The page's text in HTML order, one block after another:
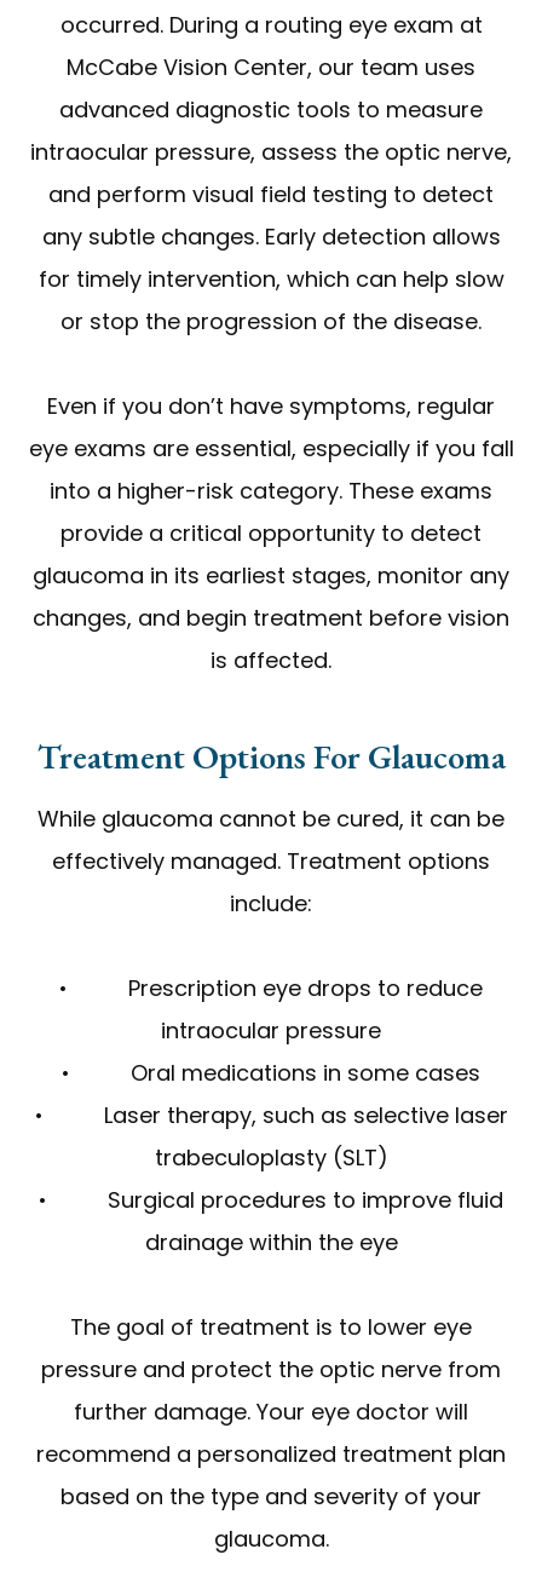
occurred. During a routing eye exam at
McCabe Vision Center, our team uses
advanced diagnostic tools to measure
intraocular pressure, assess the optic nerve,
and perform visual field testing to detect
any subtle changes. Early detection allows
for timely intervention, which can help slow
or stop the progression of the disease.
Even if you don’t have symptoms, regular
eye exams are essential, especially if you fall
into a higher-risk category. These exams
provide a critical opportunity to detect
glaucoma in its earliest stages, monitor any
changes, and begin treatment before vision
is affected.
Treatment Options For Glaucoma
While glaucoma cannot be cured, it can be
effectively managed. Treatment options
include:
• Prescription eye drops to reduce
intraocular pressure
• Oral medications in some cases
• Laser therapy, such as selective laser
trabeculoplasty (SLT)
• Surgical procedures to improve fluid
drainage within the eye
The goal of treatment is to lower eye
pressure and protect the optic nerve from
further damage. Your eye doctor will
recommend a personalized treatment plan
based on the type and severity of your
glaucoma.